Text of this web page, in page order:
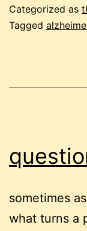
Categorized as
Tagged
sometimes
what turns a